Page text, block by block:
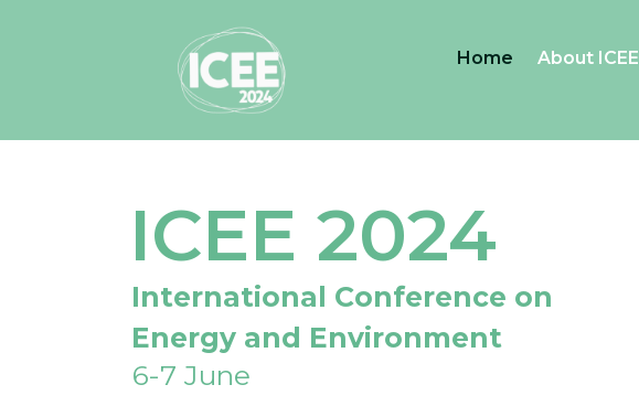
Home About ICEE
ICEE 2024
International Conference on
Energy and Environment
6-7 June